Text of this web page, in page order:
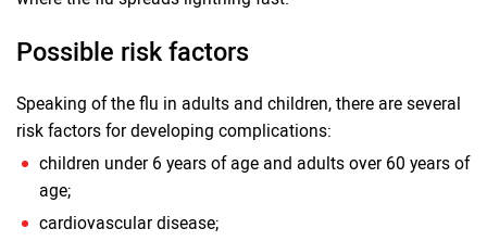
Possible risk factors
Speaking of the flu in adults and children, there are several
risk factors for developing complications:
children under 6 years of age and adults over 60 years of
age;
cardiovascular disease;